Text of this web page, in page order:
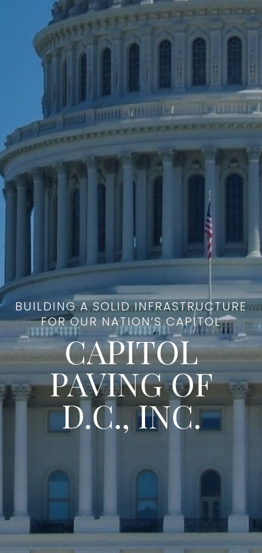
BUILDING A SOLID INFRASTRUCTURE
FOR OUR NATION’S CAPITOL
CAPITOL
PAVING OF
D.C., INC.